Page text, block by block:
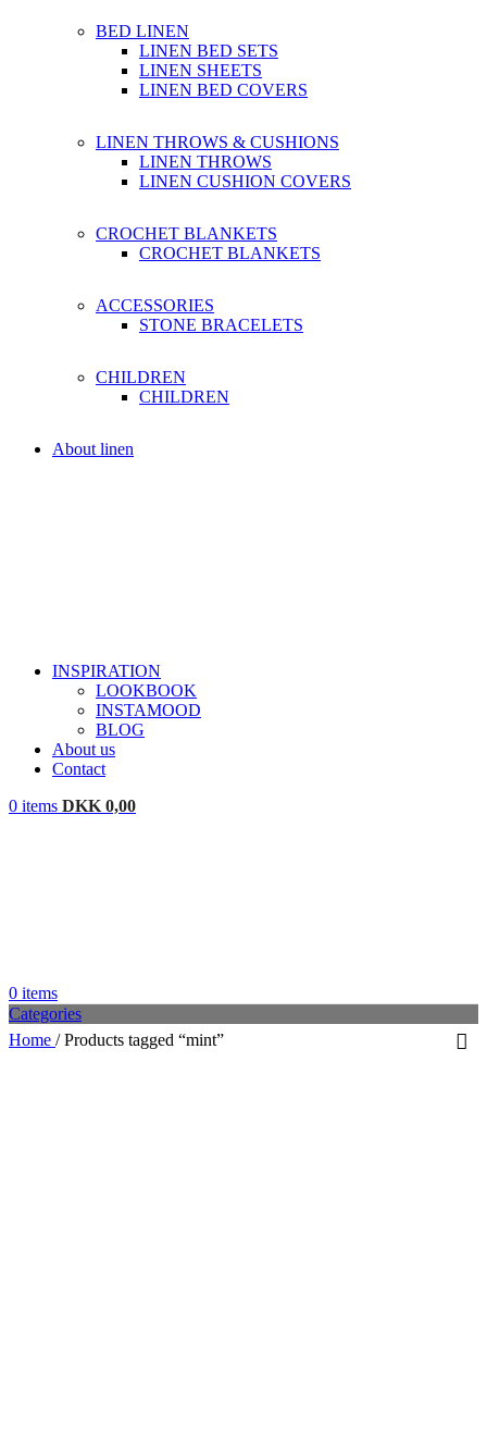
BED LINEN
LINEN BED SETS
LINEN SHEETS
LINEN BED COVERS
LINEN THROWS & CUSHIONS
LINEN THROWS
LINEN CUSHION COVERS
CROCHET BLANKETS
CROCHET BLANKETS
ACCESSORIES
STONE BRACELETS
CHILDREN
CHILDREN
About linen
INSPIRATION
LOOKBOOK
INSTAMOOD
BLOG
About us
Contact
0 items DKK 0,00
0 items
Categories
Home / Products tagged “mint”